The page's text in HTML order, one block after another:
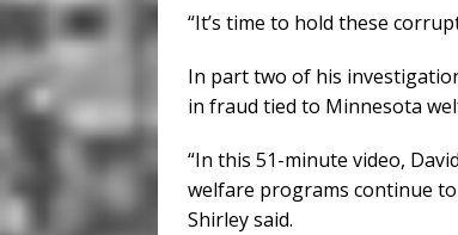
“It’s time to hold these
In part two of his
in fraud tied to Minnesota
“In this 51-minute video,
welfare programs continue
Shirley said.